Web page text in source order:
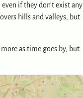
even if they don’t exist any
hills and valleys, but
more as time goes by, but